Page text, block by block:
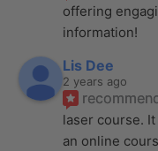
offering
information!
Lis Dee
2 years ago
laser course.
an online